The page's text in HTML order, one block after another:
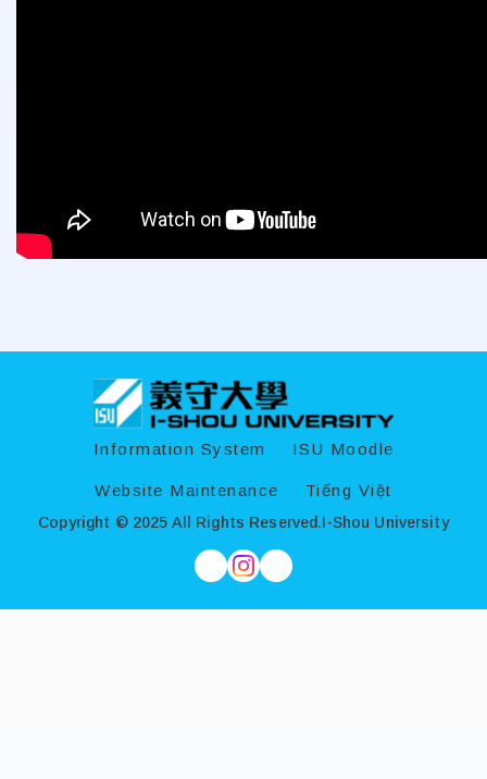
Copyright © 2025 All Rights Reserved.I-Shou University
Information System ISU Moodle
Website Maintenance Tiếng Việt